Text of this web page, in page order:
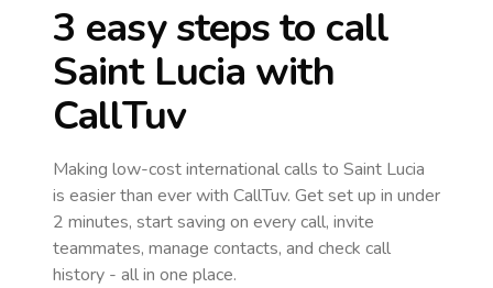
3 easy steps to call
Saint Lucia with
CallTuv
Making low-cost international calls to Saint Lucia
is easier than ever with CallTuv. Get set up in under
2 minutes, start saving on every call, invite
teammates, manage contacts, and check call
history - all in one place.